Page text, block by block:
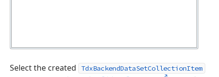
Select the created TdxBackendDataSetCollectionItem